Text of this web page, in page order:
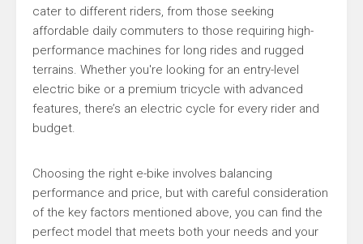
cater to different riders, from those seeking
affordable daily commuters to those requiring high-
performance machines for long rides and rugged
terrains. Whether you're looking for an entry-level
electric bike or a premium tricycle with advanced
features, there’s an electric cycle for every rider and
budget.
Choosing the right e-bike involves balancing
performance and price, but with careful consideration
of the key factors mentioned above, you can find the
perfect model that meets both your needs and your